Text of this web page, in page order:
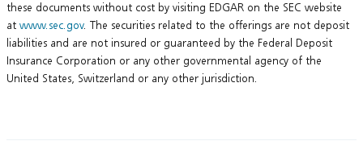
these documents without cost by visiting EDGAR on the SEC website
at www.sec.gov. The securities related to the offerings are not deposit
liabilities and are not insured or guaranteed by the Federal Deposit
Insurance Corporation or any other governmental agency of the
United States, Switzerland or any other jurisdiction.